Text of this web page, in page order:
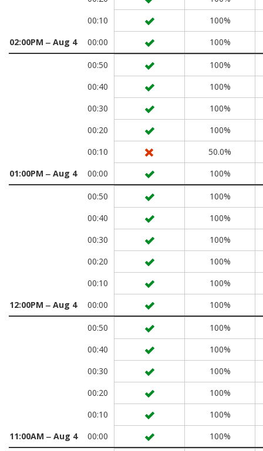
00:10
100%
02:00PM ‒ Aug 4
00:00 100%
00:50
100%
00:40
100%
00:30
100%
00:20
100%
00:10
50.0%
01:00PM ‒ Aug 4
00:00 100%
00:50
100%
00:40
100%
00:30
100%
00:20
100%
00:10
100%
12:00PM ‒ Aug 4
00:00 100%
00:50
100%
00:40
100%
00:30
100%
00:20
100%
00:10
100%
11:00AM ‒ Aug 4
00:00 100%